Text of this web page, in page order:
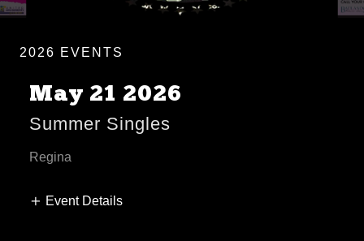
2026 EVENTS
May 21 2026
Summer Singles
Regina
Event Details